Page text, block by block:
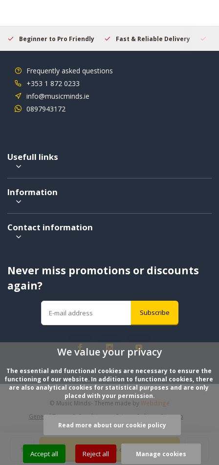
Add to cart
Beginner to Pro Friendly Fast & Reliable Delivery
Frequently asked questions
+353 1 872 0233
info@musicminds.ie
0897943172
Usefull links
Information
Contact information
Never miss promotions or discounts
again?
Subscribe
General Terms & Conditions Privacy Policy Sitemap
© Music Minds- Theme made byWebdinge
We value your privacy
The essential and functional cookies are necessary to ensure the
functioning of our website. In addition to functional cookies, there
are also analytical cookies for statistical purposes and are only
placed with your permission.
Read more about our cookie policy
Accept all Reject all Manage cookies